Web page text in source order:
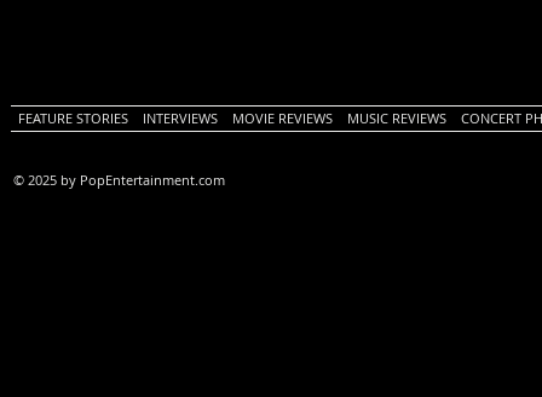
FEATURE STORIES INTERVIEWS MOVIE REVIEWS MUSIC REVIEWS CONCERT
© 2025 by PopEntertainment.com